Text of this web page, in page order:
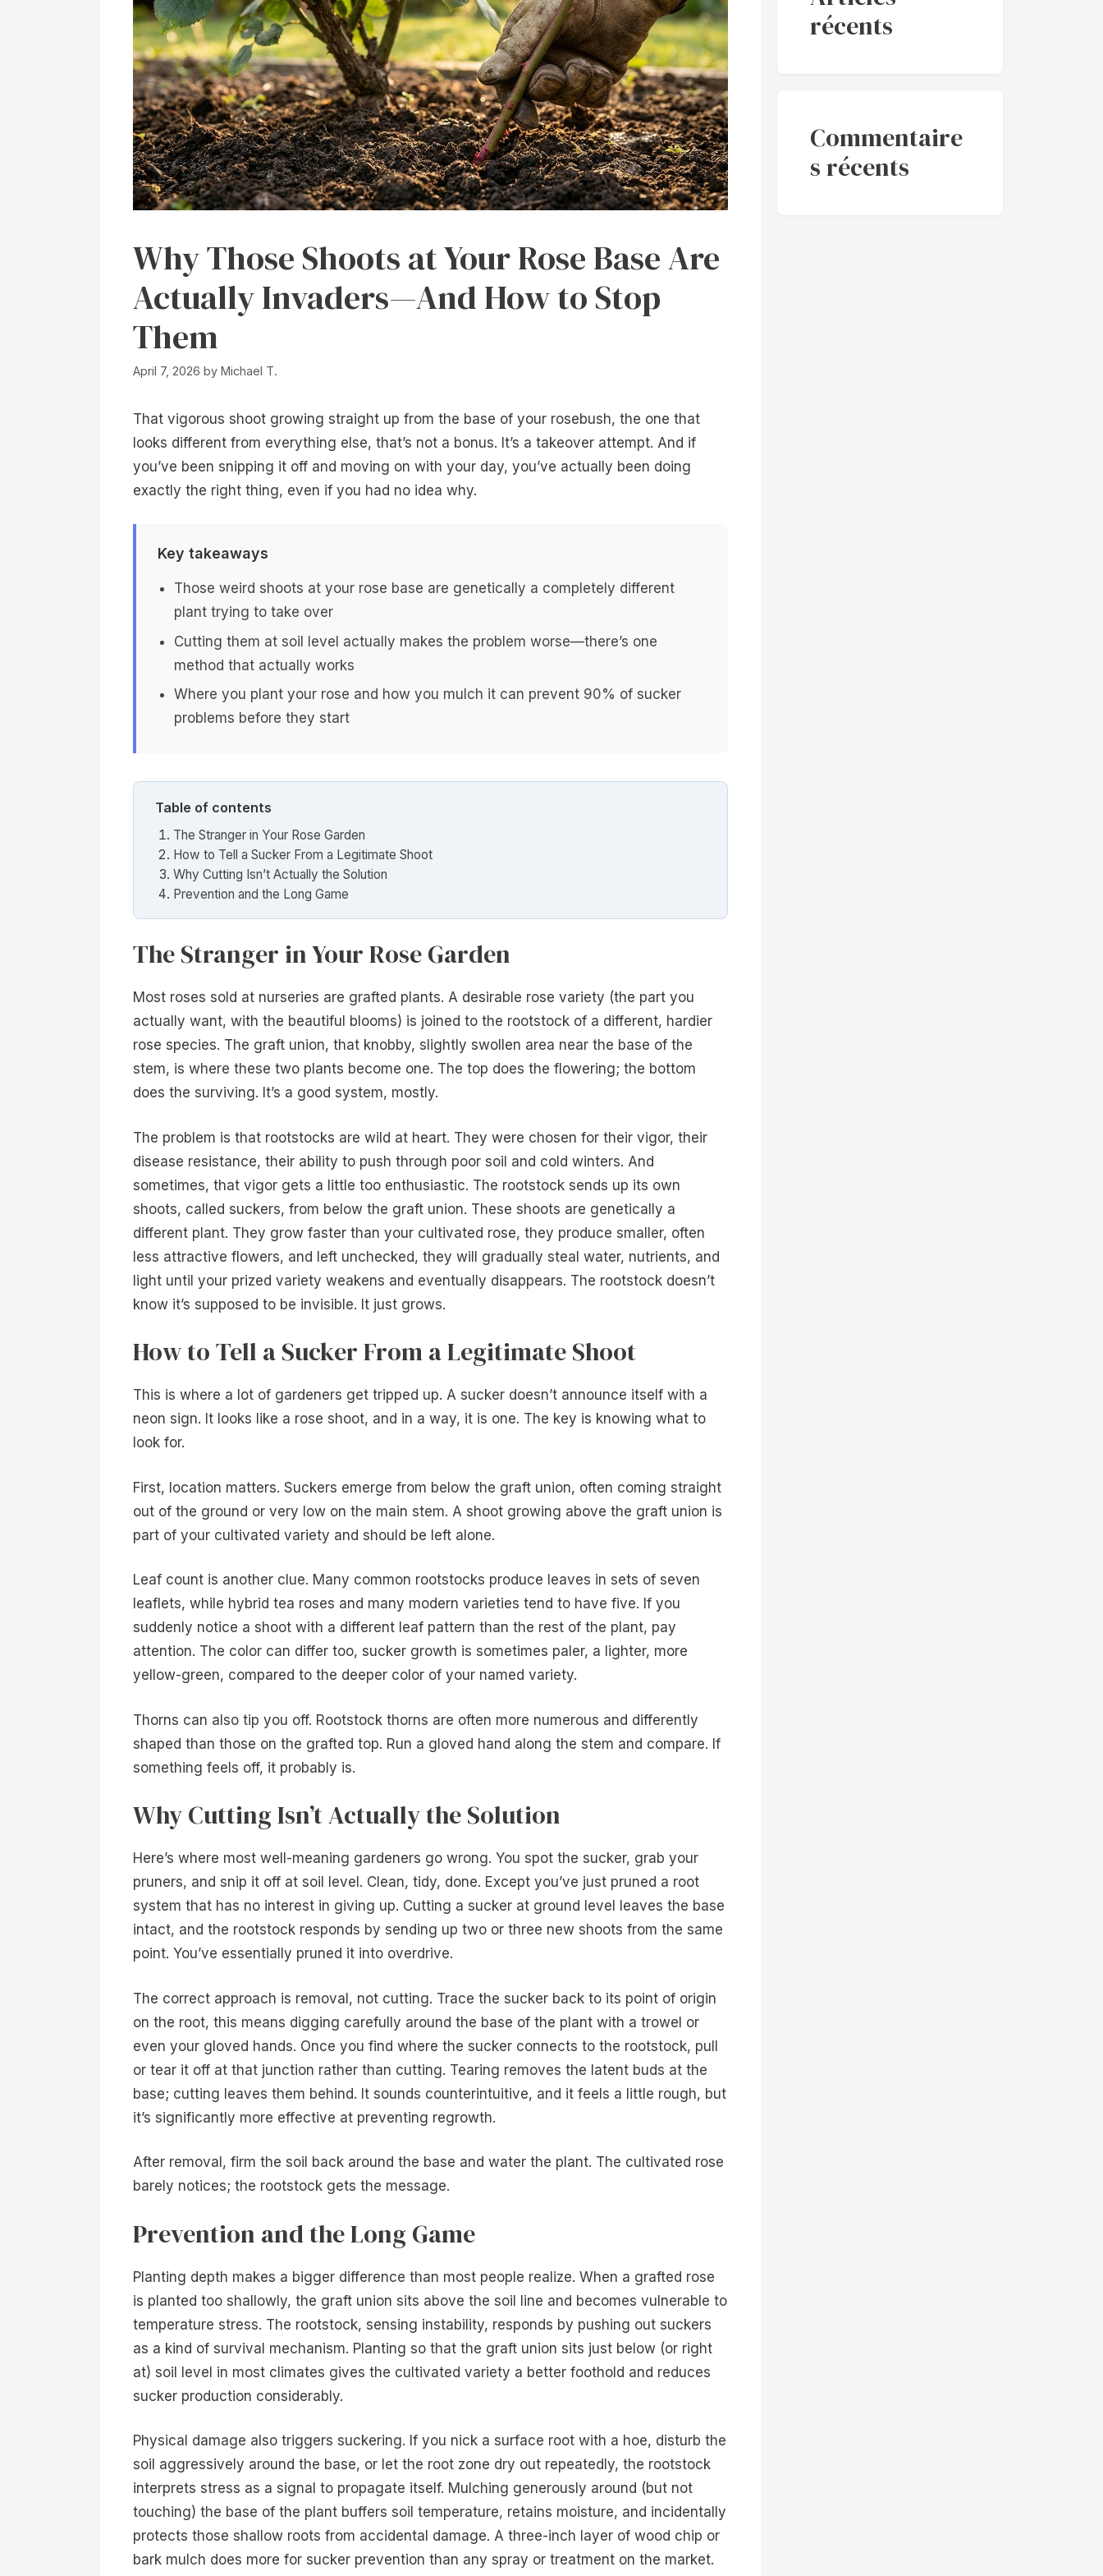
Why Those Shoots at Your Rose Base Are
Actually Invaders—And How to Stop
Them
April 7, 2026 by Michael T.
That vigorous shoot growing straight up from the base of your rosebush, the one that
looks different from everything else, that’s not a bonus. It’s a takeover attempt. And if
you’ve been snipping it off and moving on with your day, you’ve actually been doing
exactly the right thing, even if you had no idea why.
Key takeaways
Those weird shoots at your rose base are genetically a completely different
plant trying to take over
Cutting them at soil level actually makes the problem worse—there’s one
method that actually works
Where you plant your rose and how you mulch it can prevent 90% of sucker
problems before they start
Table of contents
The Stranger in Your Rose Garden
How to Tell a Sucker From a Legitimate Shoot
Why Cutting Isn’t Actually the Solution
Prevention and the Long Game
The Stranger in Your Rose Garden
Most roses sold at nurseries are grafted plants. A desirable rose variety (the part you
actually want, with the beautiful blooms) is joined to the rootstock of a different, hardier
rose species. The graft union, that knobby, slightly swollen area near the base of the
stem, is where these two plants become one. The top does the flowering; the bottom
does the surviving. It’s a good system, mostly.
The problem is that rootstocks are wild at heart. They were chosen for their vigor, their
disease resistance, their ability to push through poor soil and cold winters. And
sometimes, that vigor gets a little too enthusiastic. The rootstock sends up its own
shoots, called suckers, from below the graft union. These shoots are genetically a
different plant. They grow faster than your cultivated rose, they produce smaller, often
less attractive flowers, and left unchecked, they will gradually steal water, nutrients, and
light until your prized variety weakens and eventually disappears. The rootstock doesn’t
know it’s supposed to be invisible. It just grows.
How to Tell a Sucker From a Legitimate Shoot
This is where a lot of gardeners get tripped up. A sucker doesn’t announce itself with a
neon sign. It looks like a rose shoot, and in a way, it is one. The key is knowing what to
look for.
First, location matters. Suckers emerge from below the graft union, often coming straight
out of the ground or very low on the main stem. A shoot growing above the graft union is
part of your cultivated variety and should be left alone.
Leaf count is another clue. Many common rootstocks produce leaves in sets of seven
leaflets, while hybrid tea roses and many modern varieties tend to have five. If you
suddenly notice a shoot with a different leaf pattern than the rest of the plant, pay
attention. The color can differ too, sucker growth is sometimes paler, a lighter, more
yellow-green, compared to the deeper color of your named variety.
Thorns can also tip you off. Rootstock thorns are often more numerous and differently
shaped than those on the grafted top. Run a gloved hand along the stem and compare. If
something feels off, it probably is.
Why Cutting Isn’t Actually the Solution
Here’s where most well-meaning gardeners go wrong. You spot the sucker, grab your
pruners, and snip it off at soil level. Clean, tidy, done. Except you’ve just pruned a root
system that has no interest in giving up. Cutting a sucker at ground level leaves the base
intact, and the rootstock responds by sending up two or three new shoots from the same
point. You’ve essentially pruned it into overdrive.
The correct approach is removal, not cutting. Trace the sucker back to its point of origin
on the root, this means digging carefully around the base of the plant with a trowel or
even your gloved hands. Once you find where the sucker connects to the rootstock, pull
or tear it off at that junction rather than cutting. Tearing removes the latent buds at the
base; cutting leaves them behind. It sounds counterintuitive, and it feels a little rough, but
it’s significantly more effective at preventing regrowth.
After removal, firm the soil back around the base and water the plant. The cultivated rose
barely notices; the rootstock gets the message.
Prevention and the Long Game
Planting depth makes a bigger difference than most people realize. When a grafted rose
is planted too shallowly, the graft union sits above the soil line and becomes vulnerable to
temperature stress. The rootstock, sensing instability, responds by pushing out suckers
as a kind of survival mechanism. Planting so that the graft union sits just below (or right
at) soil level in most climates gives the cultivated variety a better foothold and reduces
sucker production considerably.
Physical damage also triggers suckering. If you nick a surface root with a hoe, disturb the
soil aggressively around the base, or let the root zone dry out repeatedly, the rootstock
interprets stress as a signal to propagate itself. Mulching generously around (but not
touching) the base of the plant buffers soil temperature, retains moisture, and incidentally
protects those shallow roots from accidental damage. A three-inch layer of wood chip or
bark mulch does more for sucker prevention than any spray or treatment on the market.
récents
Commentaire
s récents